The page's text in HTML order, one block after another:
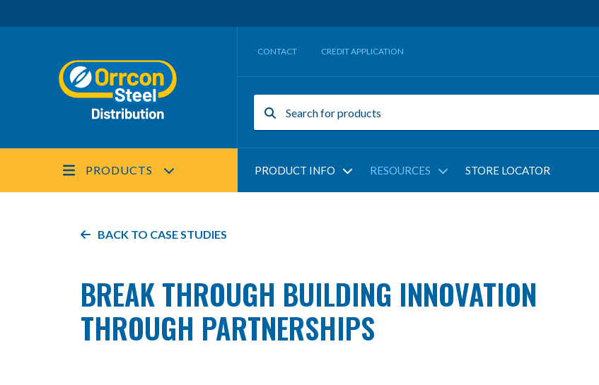
CONTACT CREDIT APPLICATION
PRODUCTS PRODUCT INFO RESOURCES STORE LOCATOR
BACK TO CASE STUDIES
BREAK THROUGH BUILDING INNOVATION
THROUGH PARTNERSHIPS